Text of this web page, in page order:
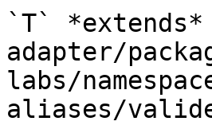
`T`
adapter/
labs/